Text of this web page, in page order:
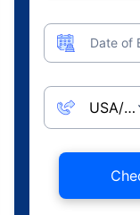
Date of